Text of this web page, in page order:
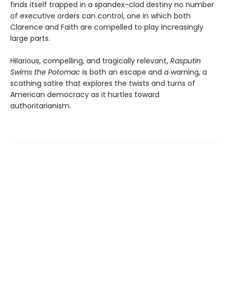
finds itself trapped in a spandex-clad destiny no number
of executive orders can control, one in which both
Clarence and Faith are compelled to play increasingly
large parts.
Hilarious, compelling, and tragically relevant, Rasputin
Swims the Potomac is both an escape and a warning, a
scathing satire that explores the twists and turns of
American democracy as it hurtles toward
authoritarianism.